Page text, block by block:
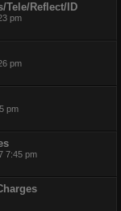
Reflect/ID
pm
pm
pm
7:45 pm